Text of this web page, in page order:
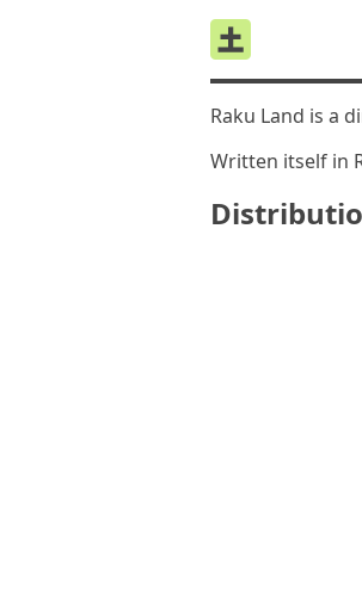
Raku Land is a
Written itself in